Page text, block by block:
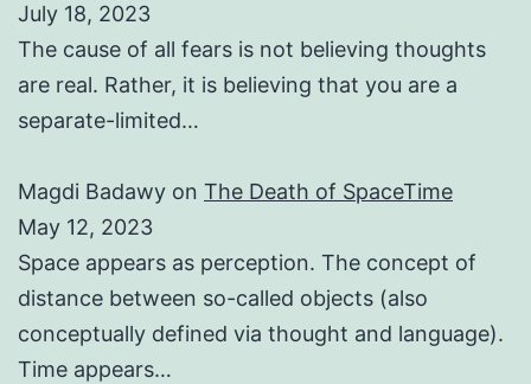
July 18, 2023
The cause of all fears is not believing thoughts
are real. Rather, it is believing that you are a
separate-limited…
Magdi Badawy on The Death of SpaceTime
May 12, 2023
Space appears as perception. The concept of
distance between so-called objects (also
conceptually defined via thought and language).
Time appears…